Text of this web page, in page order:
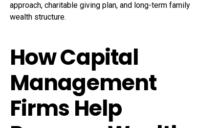
approach, charitable giving plan, and long-term family
wealth structure.
How Capital
Management
Firms Help